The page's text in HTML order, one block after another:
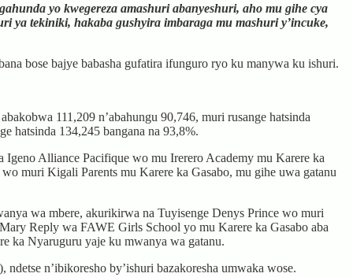
yo kwegereza amashuri abanyeshuri, aho mu gihe cya
ya tekiniki, hakaba gushyira imbaraga mu mashuri y’incuke,
bose bajye babasha gufatira ifunguro ryo ku manywa ku ishuri.
111,209 n’abahungu 90,746, muri rusange hatsinda
hatsinda 134,245 bangana na 93,8%.
Alliance Pacifique wo mu Irerero Academy mu Karere ka
muri Kigali Parents mu Karere ka Gasabo, mu gihe uwa gatanu
wa mbere, akurikirwa na Tuyisenge Denys Prince wo muri
Reply wa FAWE Girls School yo mu Karere ka Gasabo aba
ka Nyaruguru yaje ku mwanya wa gatanu.
n’ibikoresho by’ishuri bazakoresha umwaka wose.